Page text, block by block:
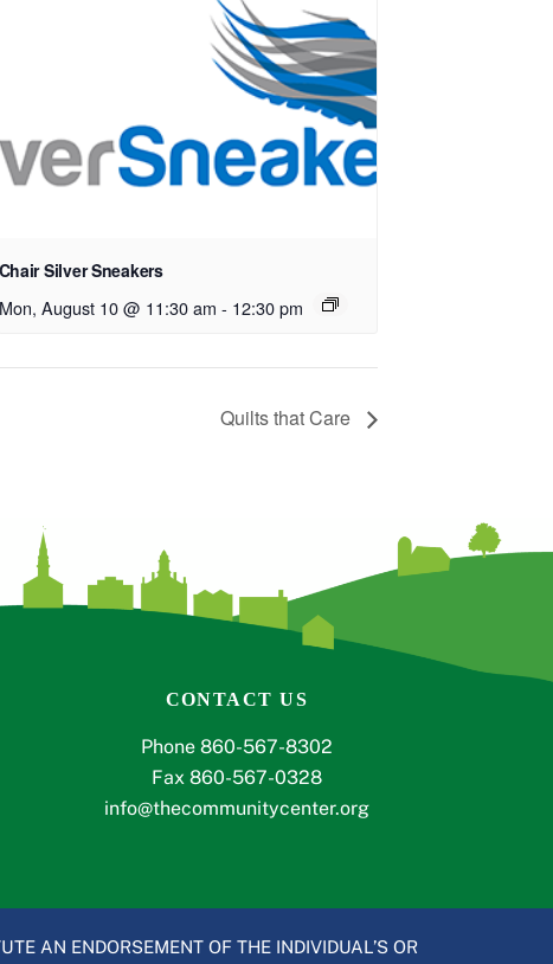
Chair Silver Sneakers
Mon, August 10 @ 11:30 am - 12:30 pm
Quilts that Care
CONTACT US
Phone 860-567-8302
Fax 860-567-0328
info@thecommunitycenter.org
AN ENDORSEMENT OF THE INDIVIDUAL’S OR